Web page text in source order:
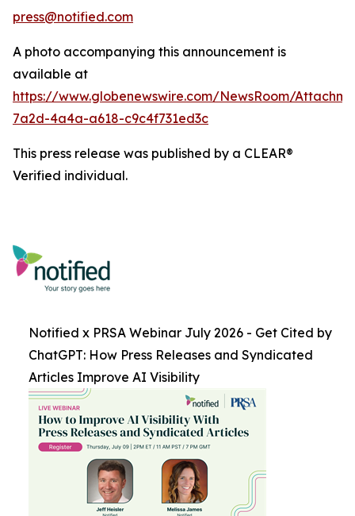
press@notified.com
A photo accompanying this announcement is
available at
https://www.globenewswire.com/NewsRoom/
7a2d-4a4a-a618-c9c4f731ed3c
This press release was published by a CLEAR®
Verified individual.
Notified x PRSA Webinar July 2026 - Get Cited by
ChatGPT: How Press Releases and Syndicated
Articles Improve AI Visibility